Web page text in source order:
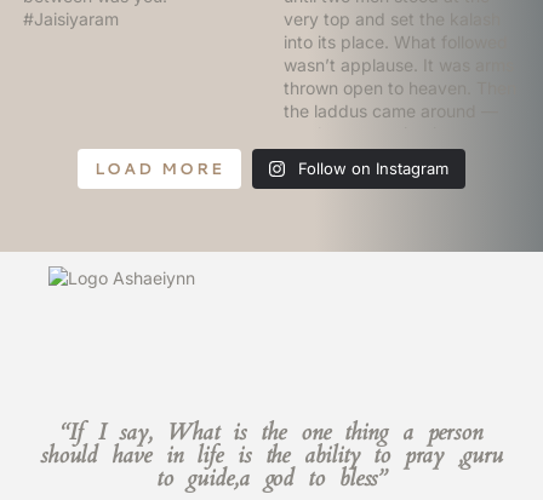
LOAD MORE Follow on Instagram
“If I say, What is the one thing a person
should have in life is the ability to pray ,guru
to guide,a god to bless”